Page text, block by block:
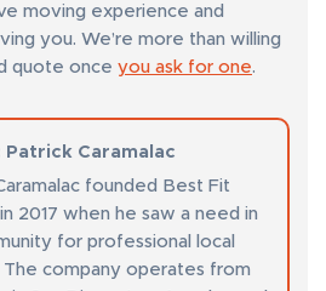
moving experience and
you. We’re more than willing
quote once you ask for one.
Patrick Caramalac
founded Best Fit
2017 when he saw a need in
for professional local
The company operates from